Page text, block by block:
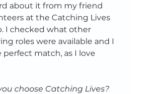
about it from my friend
at the Catching Lives
I checked what other
roles were available and I
match, as I love
choose Catching Lives?